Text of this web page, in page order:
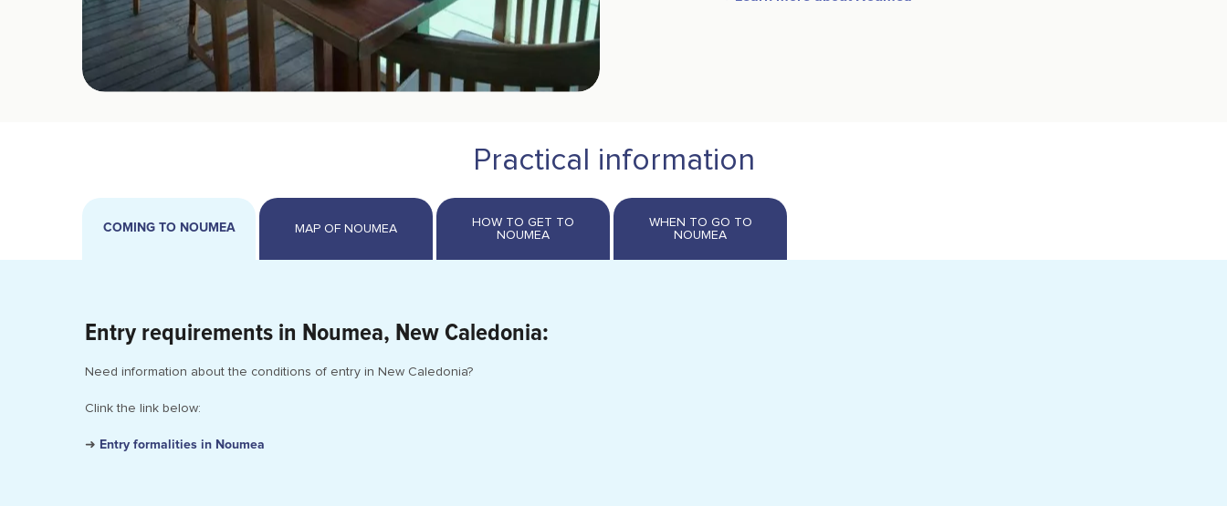
Practical information
COMING TO NOUMEA
Entry requirements in Noumea, New Caledonia:
Need information about the conditions of entry in New Caledonia?
Clink the link below:
➜ Entry formalities in Noumea